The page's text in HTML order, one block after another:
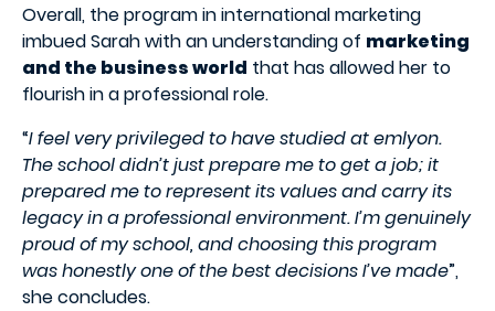
Overall, the program in international marketing
imbued Sarah with an understanding of marketing
and the business world that has allowed her to
flourish in a professional role.
“I feel very privileged to have studied at emlyon.
The school didn’t just prepare me to get a job; it
prepared me to represent its values and carry its
legacy in a professional environment. I’m genuinely
proud of my school, and choosing this program
was honestly one of the best decisions I’ve made”,
she concludes.